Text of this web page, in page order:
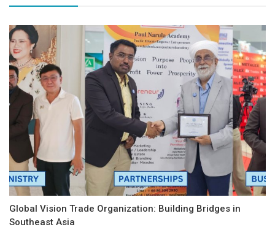
Global Vision Trade Organization: Building Bridges in
Southeast Asia